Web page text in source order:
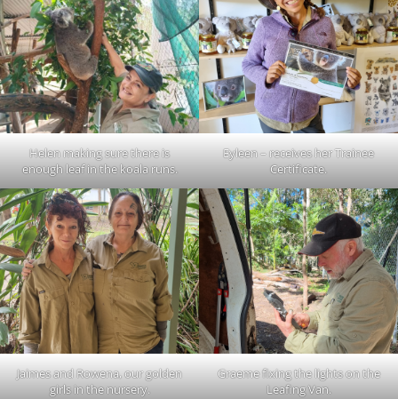
Helen making sure there is
enough leaf in the koala runs.
Eyleen – receives her Trainee
Certificate.
Jaimes and Rowena, our golden
girls in the nursery.
Graeme fixing the lights on the
Leafing Van.